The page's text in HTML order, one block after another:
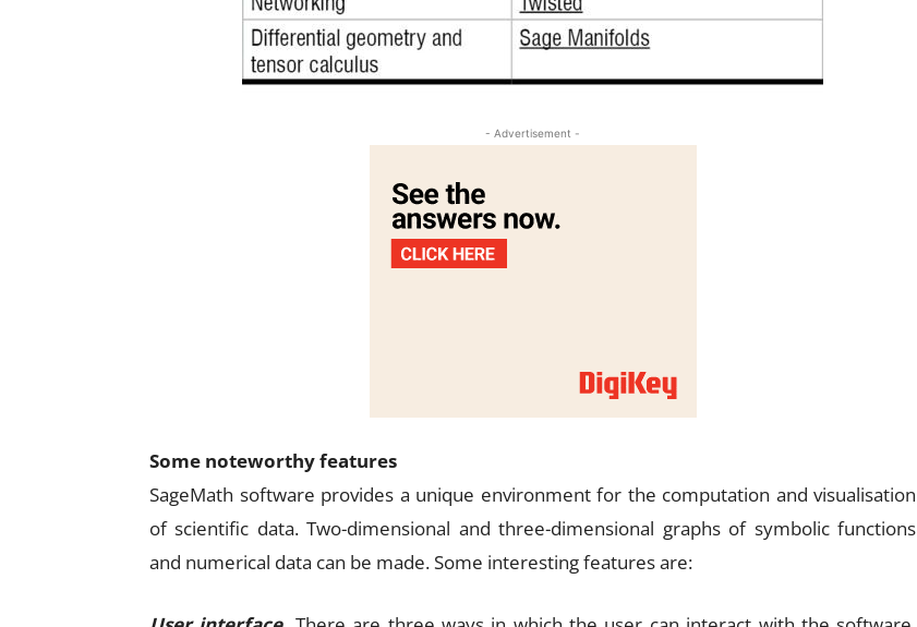
- Advertisement -
Some noteworthy features
SageMath software provides a unique environment for the computation and visualisation
of scientific data. Two-dimensional and three-dimensional graphs of symbolic functions
and numerical data can be made. Some interesting features are: